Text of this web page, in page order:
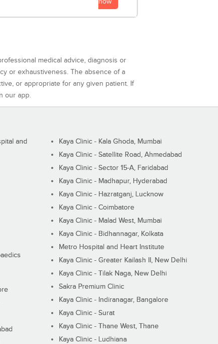
medical advice, diagnosis or
or exhaustiveness. The absence of a
or appropriate for any given patient. If
our app.
and
Kaya Clinic - Kala Ghoda, Mumbai
Kaya Clinic - Satellite Road, Ahmedabad
Kaya Clinic - Sector 15-A, Faridabad
Kaya Clinic - Madhapur, Hyderabad
Kaya Clinic - Hazratganj, Lucknow
Kaya Clinic - Coimbatore
Kaya Clinic - Malad West, Mumbai
Kaya Clinic - Bidhannagar, Kolkata
Metro Hospital and Heart Institute
Kaya Clinic - Greater Kailash II, New Delhi
Kaya Clinic - Tilak Naga, New Delhi
Sakra Premium Clinic
Kaya Clinic - Indiranagar, Bangalore
Kaya Clinic - Surat
Kaya Clinic - Thane West, Thane
Kaya Clinic - Ludhiana